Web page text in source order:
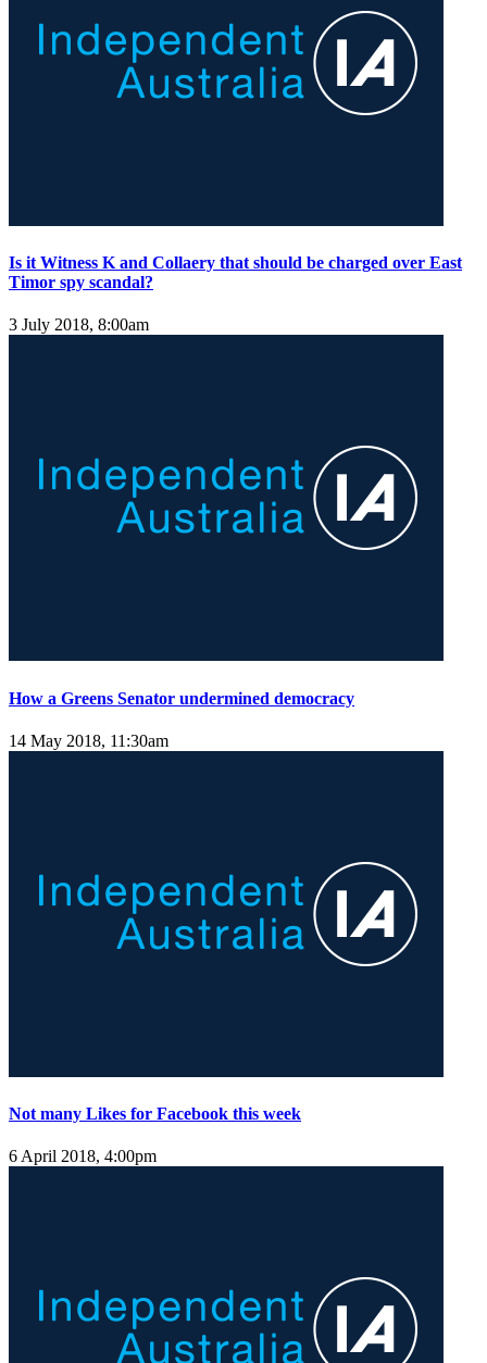
Is it Witness K and Collaery that should be charged over East
Timor spy scandal?
3 July 2018, 8:00am
How a Greens Senator undermined democracy
14 May 2018, 11:30am
Not many Likes for Facebook this week
6 April 2018, 4:00pm